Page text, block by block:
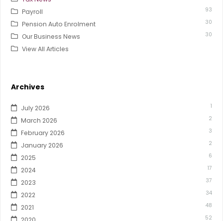
Payroll 93
Pension Auto Enrolment 30
Our Business News 30
View All Articles
Archives
July 2026 1
March 2026 2
February 2026 3
January 2026 2
2025 6
2024 17
2023 37
2022 34
2021 48
52